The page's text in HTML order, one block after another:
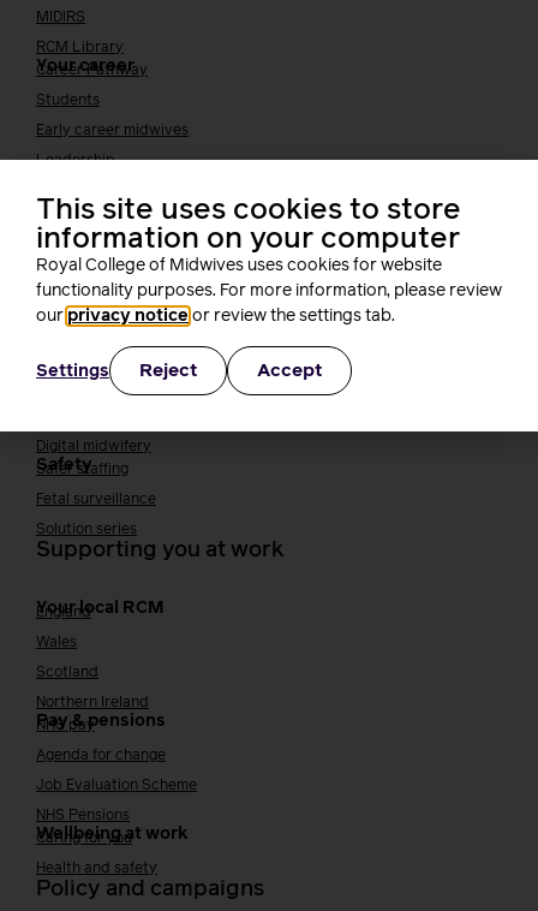
MIDIRS
RCM Library
Your career
Career Pathway
Students
Early career midwives
Leadership
Joining the maternity workforce
How to become a midwife
How to become a maternity support worker (MSW)
Apprenticeships
Returning to midwifery practice
Quality, standards and safety
Quality & standards
Perinatal mental health
Digital midwifery
Safety
Safer staffing
Fetal surveillance
Solution series
Supporting you at work
Your local RCM
England
Wales
Scotland
Northern Ireland
Pay & pensions
NHS pay
Agenda for change
Job Evaluation Scheme
NHS Pensions
Wellbeing at work
Caring for you
Health and safety
Policy and campaigns
This site uses cookies to store
information on your computer
Royal College of Midwives uses cookies for website
functionality purposes. For more information, please review
our privacy notice or review the settings tab.
Settings Reject Accept